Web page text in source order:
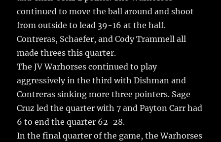
continued to move the ball around and shoot
from outside to lead 39-16 at the half.
Contreras, Schaefer, and Cody Trammell all
made threes this quarter.
The JV Warhorses continued to play
aggressively in the third with Dishman and
Contreras sinking more three pointers. Sage
Cruz led the quarter with 7 and Payton Carr had
6 to end the quarter 62-28.
In the final quarter of the game, the Warhorses